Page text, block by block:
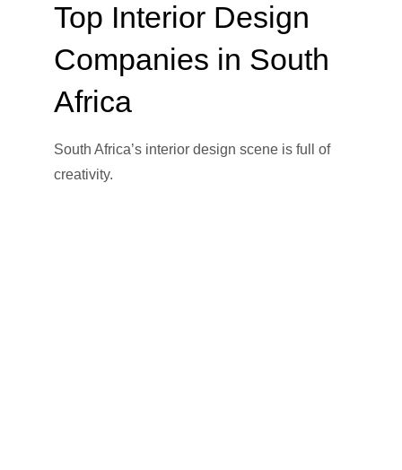
Top Interior Design
Companies in South
Africa
South Africa’s interior design scene is full of
creativity.